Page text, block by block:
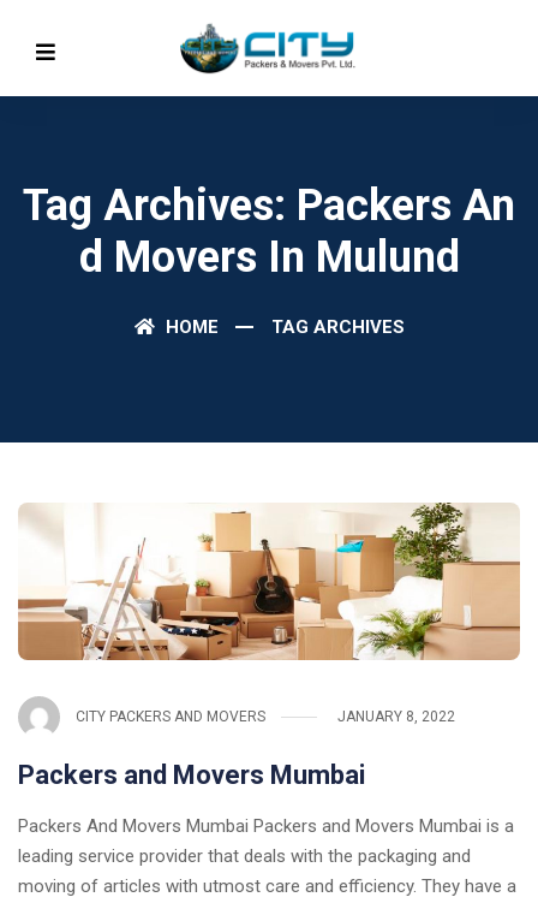
Tag Archives: Packers An
D Movers In Mulund
HOME TAG ARCHIVES
CITY PACKERS AND MOVERS JANUARY 8, 2022
Packers and Movers Mumbai
Packers And Movers Mumbai Packers and Movers Mumbai is a
leading service provider that deals with the packaging and
moving of articles with utmost care and efficiency. They have a